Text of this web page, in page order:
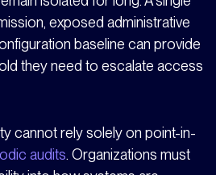
exposed administrative
baseline can provide
they need to escalate access
cannot rely solely on point-in-
audits. Organizations must